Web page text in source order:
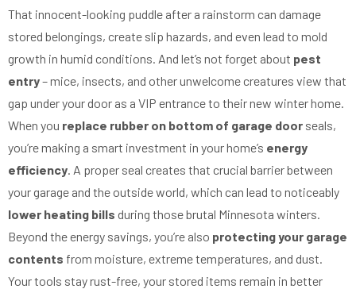
That innocent-looking puddle after a rainstorm can damage
stored belongings, create slip hazards, and even lead to mold
growth in humid conditions. And let’s not forget about pest
entry– mice, insects, and other unwelcome creatures view that
gap under your door as a VIP entrance to their new winter home.
When you replace rubber on bottom of garage door seals,
you’re making a smart investment in your home’s energy
efficiency . A proper seal creates that crucial barrier between
your garage and the outside world, which can lead to noticeably
lower heating bills during those brutal Minnesota winters.
Beyond the energy savings, you’re also protecting your garage
contents from moisture, extreme temperatures, and dust.
Your tools stay rust-free, your stored items remain in better